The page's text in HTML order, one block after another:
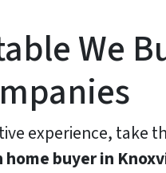
We
experience, take
home buyer in